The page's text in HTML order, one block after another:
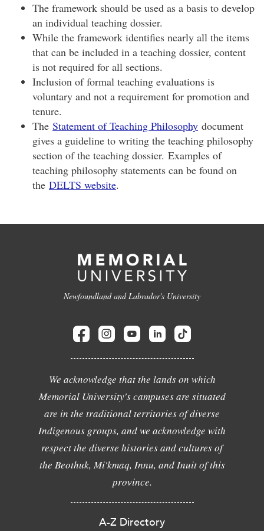
The framework should be used as a basis to develop
an individual teaching dossier.
While the framework identifies nearly all the items
that can be included in a teaching dossier, content
is not required for all sections.
Inclusion of formal teaching evaluations is
voluntary and not a requirement for promotion and
tenure.
The Statement of Teaching Philosophy document
gives a guideline to writing the teaching philosophy
section of the teaching dossier. Examples of
teaching philosophy statements can be found on
the DELTS website.
Newfoundland and Labrador's University
We acknowledge that the lands on which
Memorial University's campuses are situated
are in the traditional territories of diverse
Indigenous groups, and we acknowledge with
respect the diverse histories and cultures of
the Beothuk, Mi'kmaq, Innu, and Inuit of this
province.
A-Z Directory